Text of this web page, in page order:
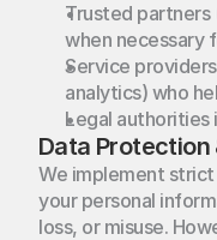
Trusted partners
when necessary
Service
analytics) who
Legal authorities
Data
We implement
your personal
loss, or misuse.